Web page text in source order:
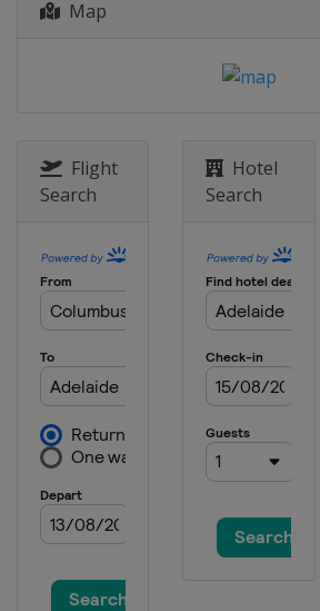
29 April - 8 May 2021
10 - 16 May 2021
Rome
14 - 20 June 2021
Berlin
19 - 26 June 2021
International
United Kingdom
9 - 15 August 2021
Montreal
16 - 22 August 2021
4 - 17 October 2021
Map
Flight
Search
Hotel
Search